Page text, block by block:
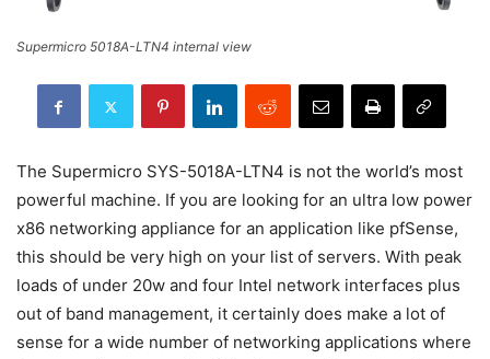
Supermicro 5018A-LTN4 internal view
The Supermicro SYS-5018A-LTN4 is not the world’s most
powerful machine. If you are looking for an ultra low power
x86 networking appliance for an application like pfSense,
this should be very high on your list of servers. With peak
loads of under 20w and four Intel network interfaces plus
out of band management, it certainly does make a lot of
sense for a wide number of networking applications where